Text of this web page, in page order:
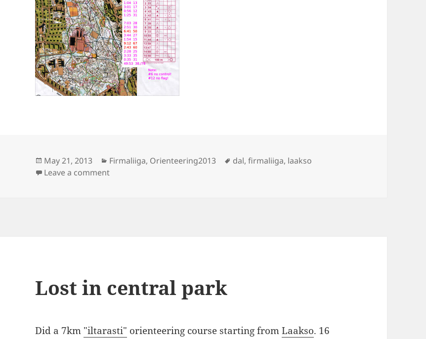
Posted
on
May 21, 2013 Categories
Firmaliiga, Orienteering2013 Tags
dal,firmaliiga, laakso
Leave a commenton Firmaliiga 2013/2, Laakso
Lost in central park
Did a 7km "iltarasti" orienteering course starting fromLaakso. 16